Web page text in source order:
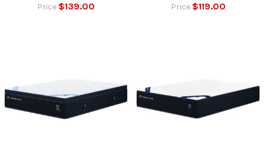
Price $139.00 Price $119.00